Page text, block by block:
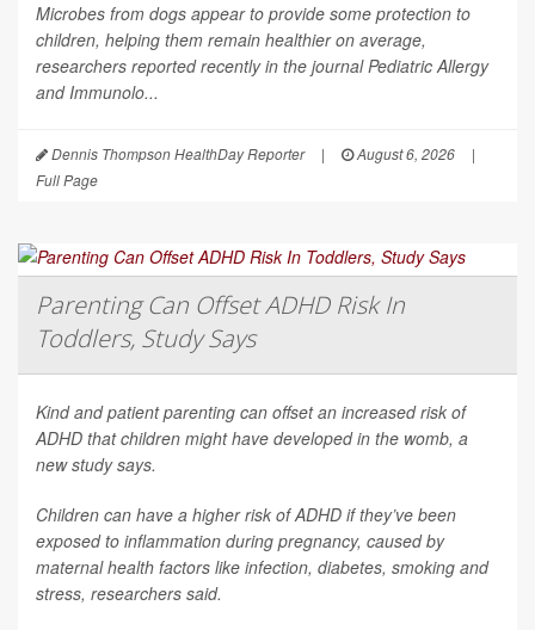
Microbes from dogs appear to provide some protection to
children, helping them remain healthier on average,
researchers reported recently in the journalPediatric Allergy
and Immunolo...
Dennis Thompson HealthDay Reporter | August 6, 2026
|
Full Page
Parenting Can Offset ADHD Risk In
Toddlers, Study Says
Kind and patient parenting can offset an increased risk of
ADHD that children might have developed in the womb, a
new study says.
Children can have a higher risk of ADHD if they’ve been
exposed to inflammation during pregnancy, caused by
maternal health factors like infection, diabetes, smoking and
stress, researchers said.